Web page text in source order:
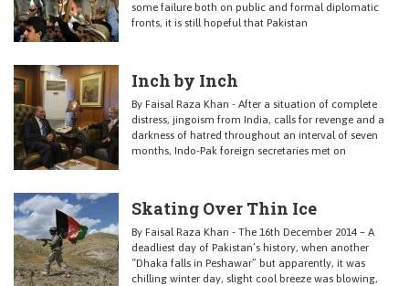
some failure both on public and formal diplomatic
fronts, it is still hopeful that Pakistan
Inch by Inch
By Faisal Raza Khan - After a situation of complete
distress, jingoism from India, calls for revenge and a
darkness of hatred throughout an interval of seven
months, Indo-Pak foreign secretaries met on
Skating Over Thin Ice
By Faisal Raza Khan - The 16th December 2014 – A
deadliest day of Pakistan’s history, when another
“Dhaka falls in Peshawar” but apparently, it was
chilling winter day, slight cool breeze was blowing,